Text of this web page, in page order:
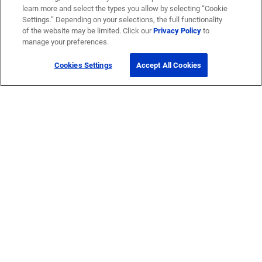
learn more and select the types you allow by selecting “Cookie
Settings.” Depending on your selections, the full functionality
of the website may be limited. Click ourPrivacy Policyto
manage your preferences.
Cookies Settings Accept All Cookies